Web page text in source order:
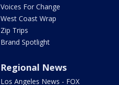
Voices For Change
West Coast Wrap
Zip Trips
Brand Spotlight
Regional News
Los Angeles News - FOX